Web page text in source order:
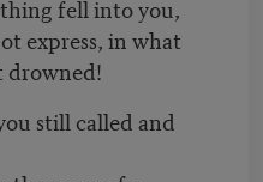
fell into you,
express, in what
drowned!
still called and